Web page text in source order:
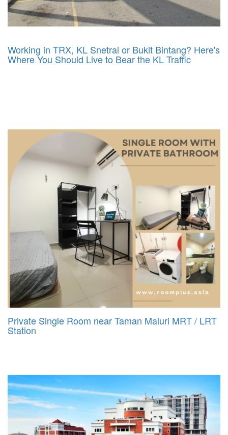
Working in TRX, KL Snetral or Bukit Bintang? Here's
Where You Should Live to Bear the KL Traffic
Private Single Room near Taman Maluri MRT / LRT
Station